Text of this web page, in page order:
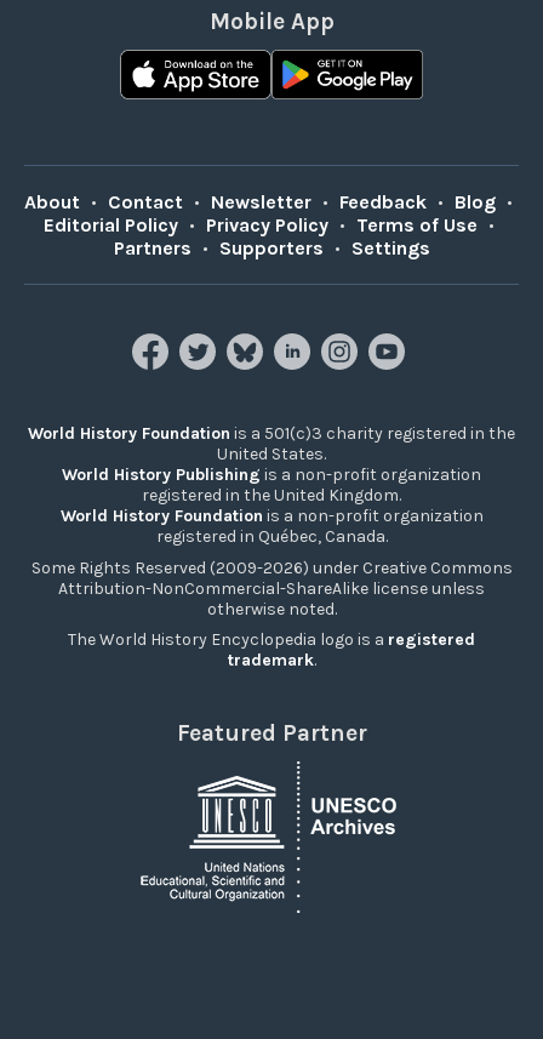
Mobile App
About • Contact • Newsletter • Feedback • Blog •
Editorial Policy • Privacy Policy • Terms of Use •
Partners • Supporters • Settings
World History Foundation is a 501(c)3 charity registered in the
United States.
World History Publishing is a non-profit organization
registered in the United Kingdom.
World History Foundation is a non-profit organization
registered in Québec, Canada.
Some Rights Reserved (2009-2026) under Creative Commons
Attribution-NonCommercial-ShareAlike license unless
otherwise noted.
The World History Encyclopedia logo is a registered
trademark.
Featured Partner